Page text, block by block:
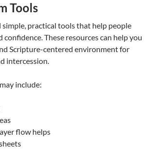
Tools
simple, practical tools that help people
confidence. These resources can help you
Scripture-centered environment for
intercession.
include:
flow helps